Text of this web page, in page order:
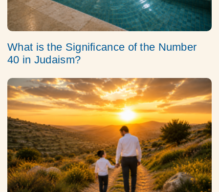
What is the Significance of the Number
40 in Judaism?